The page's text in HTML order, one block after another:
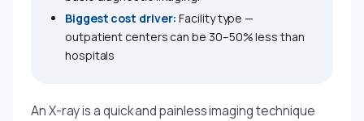
Biggest cost driver: Facility type —
outpatient centers can be 30–50% less than
hospitals
An X-ray is a quick and painless imaging technique